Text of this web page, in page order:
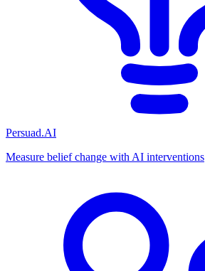
Persuad.AI
Measure belief change with AI interventions